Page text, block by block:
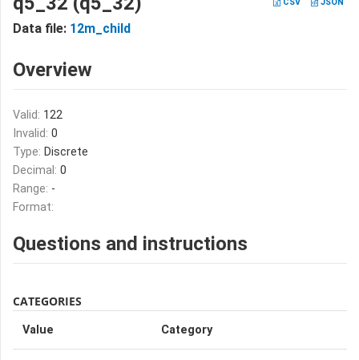
Data file: 12m_child
Overview
Valid: 122
Invalid: 0
Type: Discrete
Decimal: 0
Range: -
Format:
Questions and instructions
CATEGORIES
Value Category